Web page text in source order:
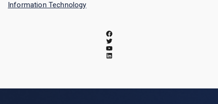
Information Technology